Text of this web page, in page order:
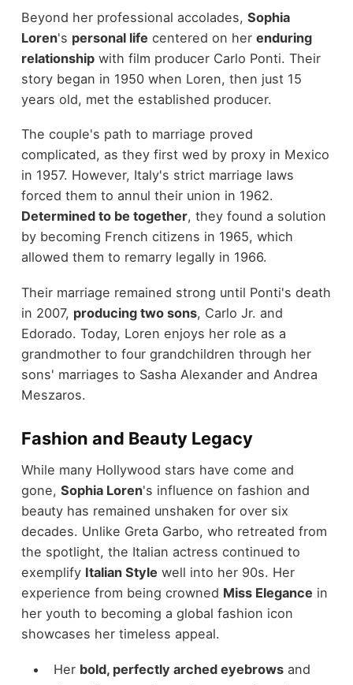
Beyond her professional accolades, Sophia
Loren's personal life centered on her enduring
relationshipwith film producer Carlo Ponti. Their
story began in 1950 when Loren, then just 15
years old, met the established producer.
The couple's path to marriage proved
complicated, as they first wed by proxy in Mexico
in 1957. However, Italy's strict marriage laws
forced them to annul their union in 1962.
Determined to be together, they found a solution
by becoming French citizens in 1965, which
allowed them to remarry legally in 1966.
Their marriage remained strong until Ponti's death
in 2007, producing two sons, Carlo Jr. and
Edorado. Today, Loren enjoys her role as a
grandmother to four grandchildren through her
sons' marriages to Sasha Alexander and Andrea
Meszaros.
Fashion and Beauty Legacy
While many Hollywood stars have come and
gone, Sophia Loren's influence on fashion and
beauty has remained unshaken for over six
decades. Unlike Greta Garbo, who retreated from
the spotlight, the Italian actress continued to
exemplify Italian Style well into her 90s. Her
experience from being crowned Miss Elegance in
her youth to becoming a global fashion icon
showcases her timeless appeal.
Her bold, perfectly arched eyebrowsand